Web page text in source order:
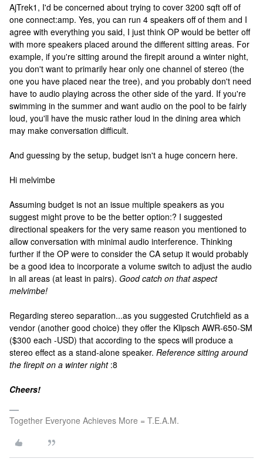
AjTrek1, I'd be concerned about trying to cover 3200 sqft off of
one connect:amp. Yes, you can run 4 speakers off of them and I
agree with everything you said, I just think OP would be better off
with more speakers placed around the different sitting areas. For
example, if you're sitting around the firepit around a winter night,
you don't want to primarily hear only one channel of stereo (the
one you have placed near the tree), and you probably don't need
have to audio playing across the other side of the yard. If you're
swimming in the summer and want audio on the pool to be fairly
loud, you'll have the music rather loud in the dining area which
may make conversation difficult.
And guessing by the setup, budget isn't a huge concern here.
Hi melvimbe
Assuming budget is not an issue multiple speakers as you
suggest might prove to be the better option:? I suggested
directional speakers for the very same reason you mentioned to
allow conversation with minimal audio interference. Thinking
further if the OP were to consider the CA setup it would probably
be a good idea to incorporate a volume switch to adjust the audio
in all areas (at least in pairs). Good catch on that aspect
melvimbe!
Regarding stereo separation...as you suggested Crutchfield as a
vendor (another good choice) they offer the Klipsch AWR-650-SM
($300 each -USD) that according to the specs will produce a
stereo effect as a stand-alone speaker. Reference sitting around
the firepit on a winter night:8
Cheers!
Together Everyone Achieves More = T.E.A.M.